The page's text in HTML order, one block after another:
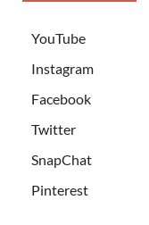
YouTube
Instagram
Facebook
Twitter
SnapChat
Pinterest